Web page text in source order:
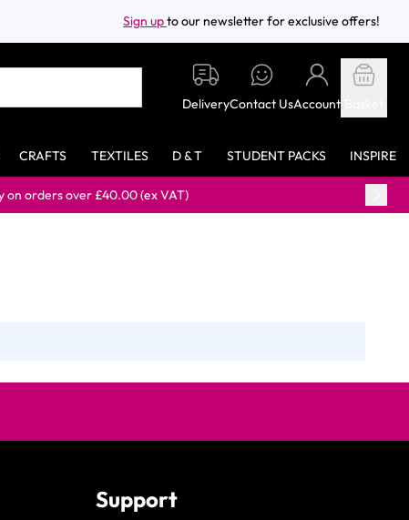
Sign upto our newsletter for exclusive offers!
DeliveryContact UsAccount
CRAFTS TEXTILES D & T STUDENT PACKS INSPIRE
over £40.00 (ex VAT)
Support